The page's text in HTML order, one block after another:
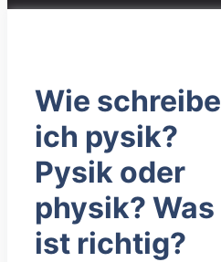
Wie schreibe
ich pysik?
Pysik oder
physik? Was
ist richtig?